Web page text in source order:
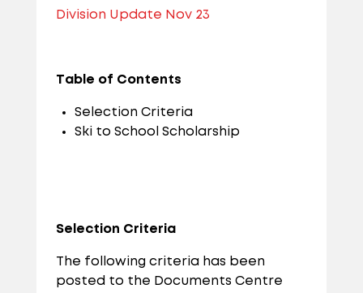
Division Update Nov 23
Table of Contents
Selection Criteria
Ski to School Scholarship
Selection Criteria
The following criteria has been
posted to the Documents Centre